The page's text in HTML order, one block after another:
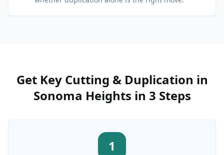
Get Key Cutting & Duplication in
Sonoma Heights in 3 Steps
1